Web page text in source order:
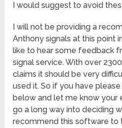
I would suggest to avoid
I will not be providing a
Anthony signals at this point
like to hear some feedback
signal service. With over
claims it should be very
used it. So if you have
below and let me know your
go a long way into deciding
recommend this software to